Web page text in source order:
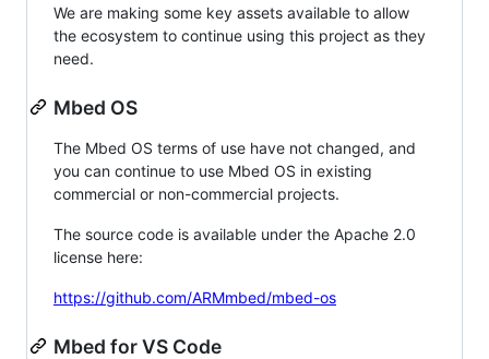
We are making some key assets available to allow
the ecosystem to continue using this project as they
need.
Mbed OS
The Mbed OS terms of use have not changed, and
you can continue to use Mbed OS in existing
commercial or non-commercial projects.
The source code is available under the Apache 2.0
license here:
https://github.com/ARMmbed/mbed-os
Mbed for VS Code